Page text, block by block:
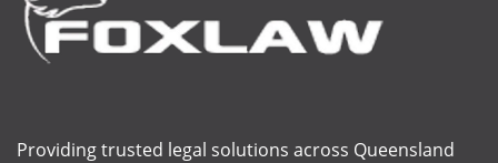
Providing trusted legal solutions across Queensland